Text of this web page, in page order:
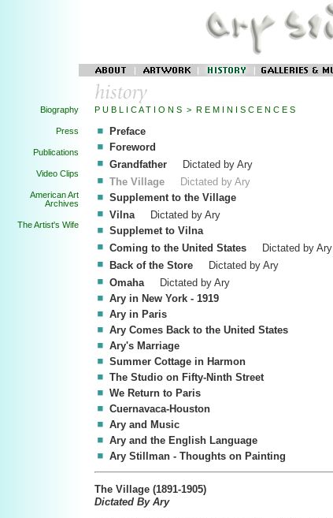
Biography
Press
Publications
Video Clips
American Art
Archives
The Artist's Wife
P U B L I C A T I O N S > R E M I N I S C E N C E S
Preface
Foreword
Grandfather
Dictated by Ary
The Village
Dictated by Ary
Supplement to the Village
Vilna
Dictated by Ary
Supplemet to Vilna
Coming to the United States
Dictated by Ary
Back of the Store
Dictated by Ary
Omaha
Dictated by Ary
Ary in New York - 1919
Ary in Paris
Ary Comes Back to the United States
Ary's Marriage
Summer Cottage in Harmon
The Studio on Fifty-Ninth Street
We Return to Paris
Cuernavaca-Houston
Ary and Music
Ary and the English Language
Ary Stillman - Thoughts on Painting
The Village (1891-1905)
Dictated By Ary